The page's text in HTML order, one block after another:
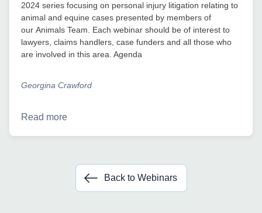
2024 series focusing on personal injury litigation relating to
animal and equine cases presented by members of
our Animals Team. Each webinar should be of interest to
lawyers, claims handlers, case funders and all those who
are involved in this area. Agenda
Georgina Crawford
Read more
Back to Webinars